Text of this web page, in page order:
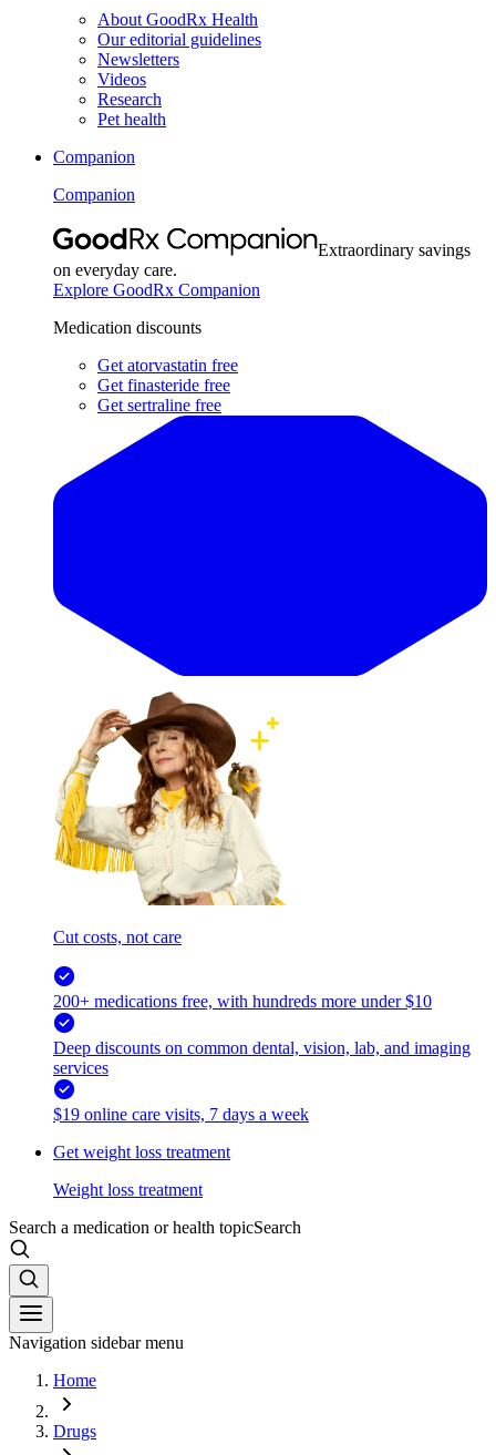
About GoodRx Health
Our editorial guidelines
Newsletters
Videos
Research
Pet health
Companion
Companion
Extraordinary savings
on everyday care.
Explore GoodRx Companion
Medication discounts
Get atorvastatin free
Get finasteride free
Get sertraline free
Cut costs, not care
200+ medications free, with hundreds more under $10
Deep discounts on common dental, vision, lab, and imaging
services
$19 online care visits, 7 days a week
Get weight loss treatment
Weight loss treatment
Search a medication or health topicSearch
Navigation sidebar menu
Home
Drugs